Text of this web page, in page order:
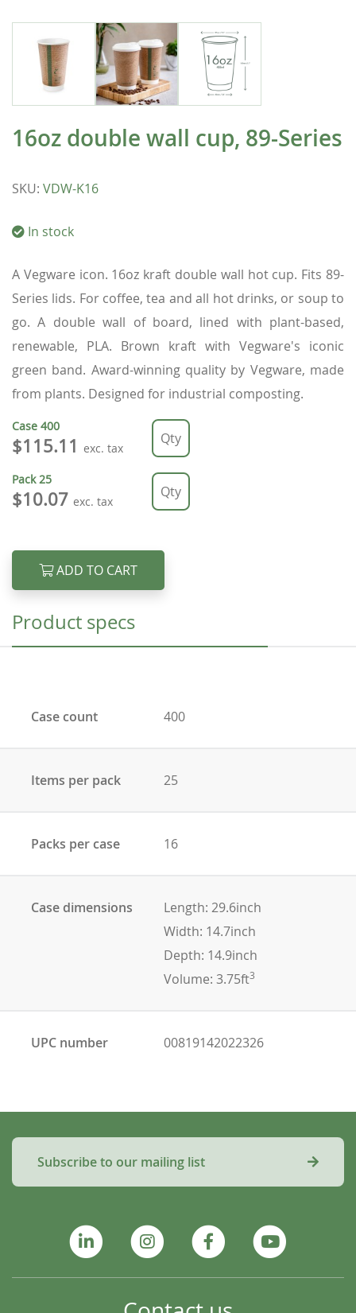
16oz double wall cup, 89-Series
SKU: VDW-K16
In stock
A Vegware icon. 16oz kraft double wall hot cup. Fits 89-
Series lids. For coffee, tea and all hot drinks, or soup to
go. A double wall of board, lined with plant-based,
renewable, PLA. Brown kraft with Vegware's iconic
green band. Award-winning quality by Vegware, made
from plants. Designed for industrial composting.
Case 400
$115.11 exc. tax
Pack25
$10.07 exc. tax
ADD TO CART
Product specs
Case count 400
Items per pack 25
Packs per case 16
Case dimensions
Length: 29.6inch
Width: 14.7inch
Depth: 14.9inch
Volume: 3.75ft3
UPC number 00819142022326
Subscribe to our mailing list